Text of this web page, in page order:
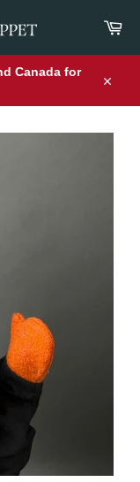
Canada for